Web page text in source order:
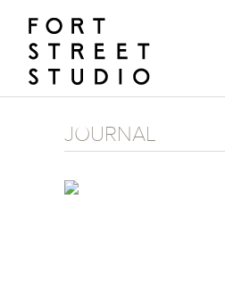
content
JOURNAL